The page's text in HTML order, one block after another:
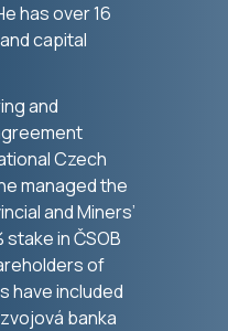
has over 16
capital
and
Czech
managed the
and Miners’
in ČSOB
of
have included
banka